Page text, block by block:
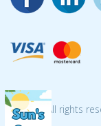
© 2026 All rights